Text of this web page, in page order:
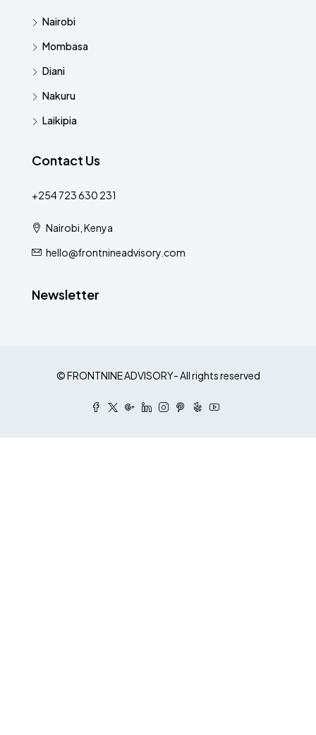
Nairobi
Mombasa
Diani
Nakuru
Laikipia
Contact Us
+254 723 630 231
Nairobi, Kenya
hello@frontnineadvisory.com
Newsletter
© FRONTNINE ADVISORY- All rights reserved